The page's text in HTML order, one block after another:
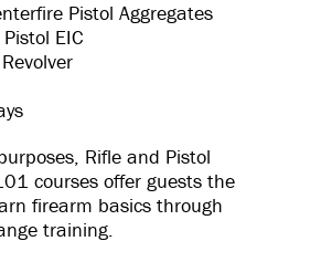
Pistol Aggregates
EIC
Rifle and Pistol
courses offer guests the
firearm basics through
training.